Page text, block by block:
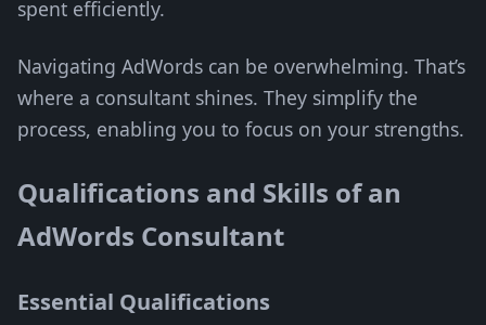
spent efficiently.
Navigating AdWords can be overwhelming. That’s
where a consultant shines. They simplify the
process, enabling you to focus on your strengths.
Qualifications and Skills of an
AdWords Consultant
Essential Qualifications